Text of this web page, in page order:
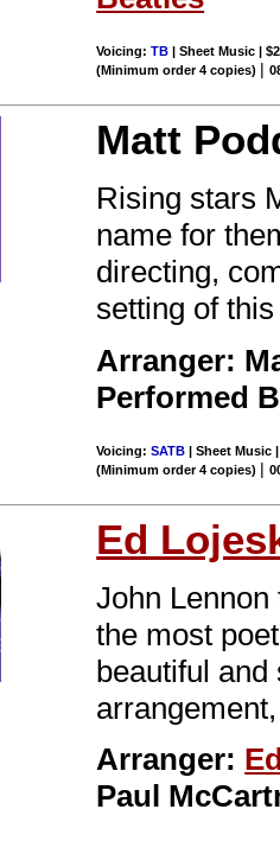
Voicing:TB | Sheet Music |
(Minimum order 4 copies) |
Matt
Rising stars
name for
directing,
setting of
Arranger:
Performed
Voicing:SATB | Sheet Music
(Minimum order 4 copies) |
Ed
John
the most
beautiful
Arranger:
Paul